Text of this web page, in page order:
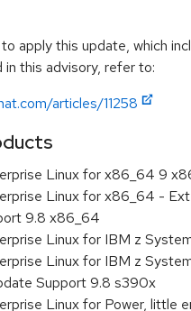
apply this update, which
this advisory, refer to:
articles/11258
Linux for x86_64 9
Linux for x86_64 -
9.8 x86_64
Linux for IBM z
Linux for IBM z
Support 9.8 s390x
Linux for Power, little